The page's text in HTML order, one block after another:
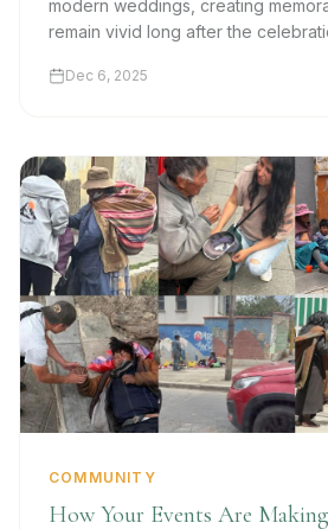
modern weddings, creating
remain vivid long after the
Dec 6, 2025
COMMUNITY
How Your Events Are